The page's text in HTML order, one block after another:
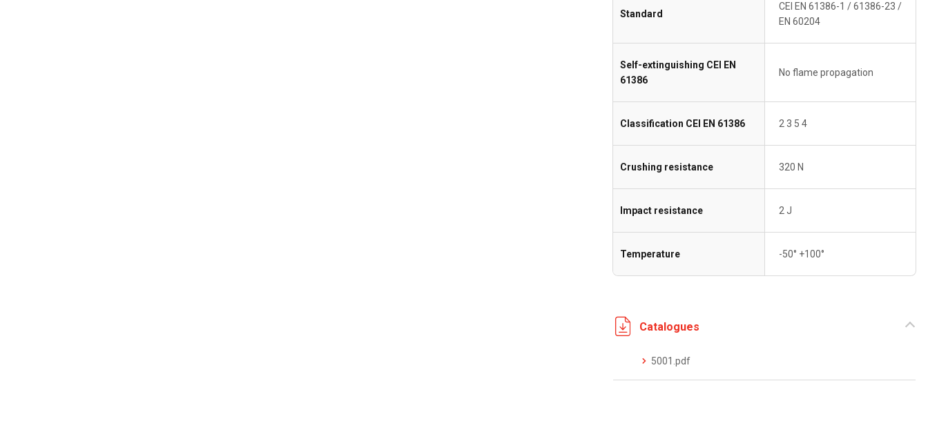
Standard
CEI EN 61386-1 / 61386-23 /
EN 60204
Self-extinguishing CEI EN
61386
No flame propagation
Classification CEI EN 61386 2 3 5 4
Crushing resistance 320 N
Impact resistance 2 J
Temperature -50° +100°
Catalogues
5001.pdf